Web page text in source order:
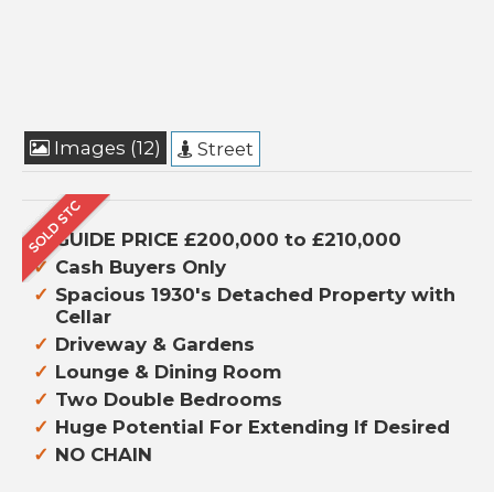
Images (12) Street
GUIDE PRICE £200,000 to £210,000
Cash Buyers Only
Spacious 1930's Detached Property with
Cellar
Driveway & Gardens
Lounge & Dining Room
Two Double Bedrooms
Huge Potential For Extending If Desired
NO CHAIN